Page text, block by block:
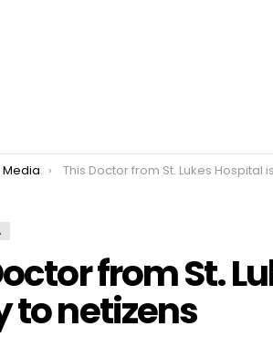
This Doctor from St. Lukes Hospital is eye-candy to netizens
from St.
to netizens